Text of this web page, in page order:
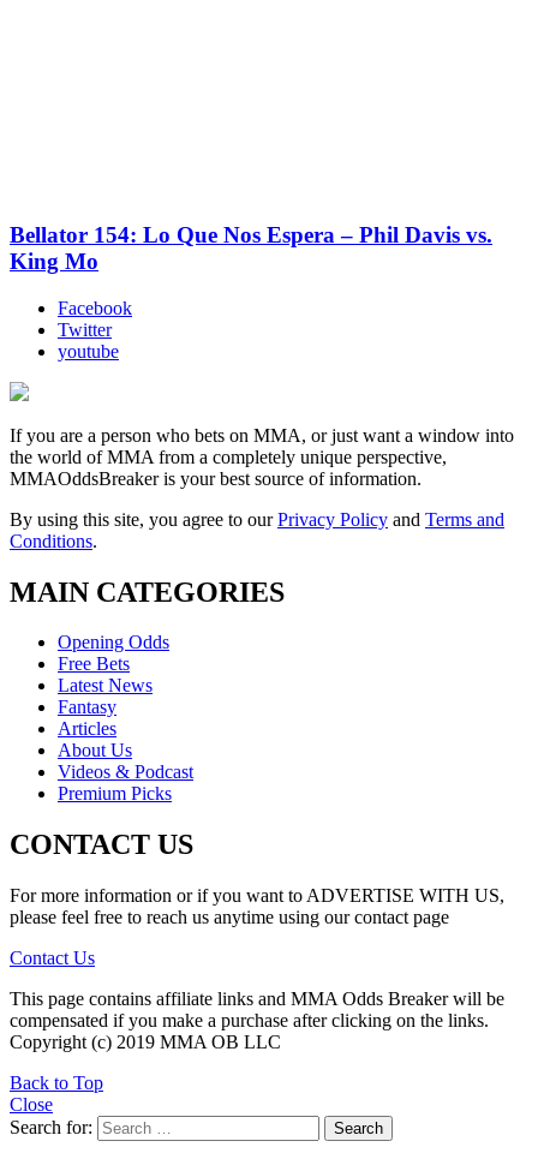
Bellator 154: Lo Que Nos Espera – Phil Davis vs.
King Mo
Facebook
Twitter
youtube
If you are a person who bets on MMA, or just want a window into
the world of MMA from a completely unique perspective,
MMAOddsBreaker is your best source of information.
By using this site, you agree to ourPrivacy Policy and Terms and
Conditions.
MAIN CATEGORIES
Opening Odds
Free Bets
Latest News
Fantasy
Articles
About Us
Videos & Podcast
Premium Picks
CONTACT US
For more information or if you want to ADVERTISE WITH US,
please feel free to reach us anytime using our contact page
Contact Us
This page contains affiliate links and MMA Odds Breaker will be
compensated if you make a purchase after clicking on the links.
Copyright (c) 2019 MMA OB LLC
Back to Top
Close
Search for:
Search